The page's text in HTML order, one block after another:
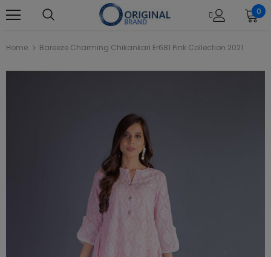
0
Home Bareeze Charming Chikankari Er681 Pink Collection 2021